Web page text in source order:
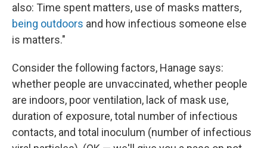
also: Time spent matters, use of masks matters,
being outdoors and how infectious someone else
is matters."
Consider the following factors, Hanage says:
whether people are unvaccinated, whether people
are indoors, poor ventilation, lack of mask use,
duration of exposure, total number of infectious
contacts, and total inoculum (number of infectious